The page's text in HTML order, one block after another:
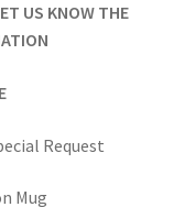
US KNOW THE
Request
Mug